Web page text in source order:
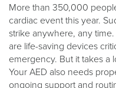
More than 350,000
cardiac event this year.
strike anywhere, any
are life-saving devices
emergency. But it takes a
Your AED also needs
ongoing support and